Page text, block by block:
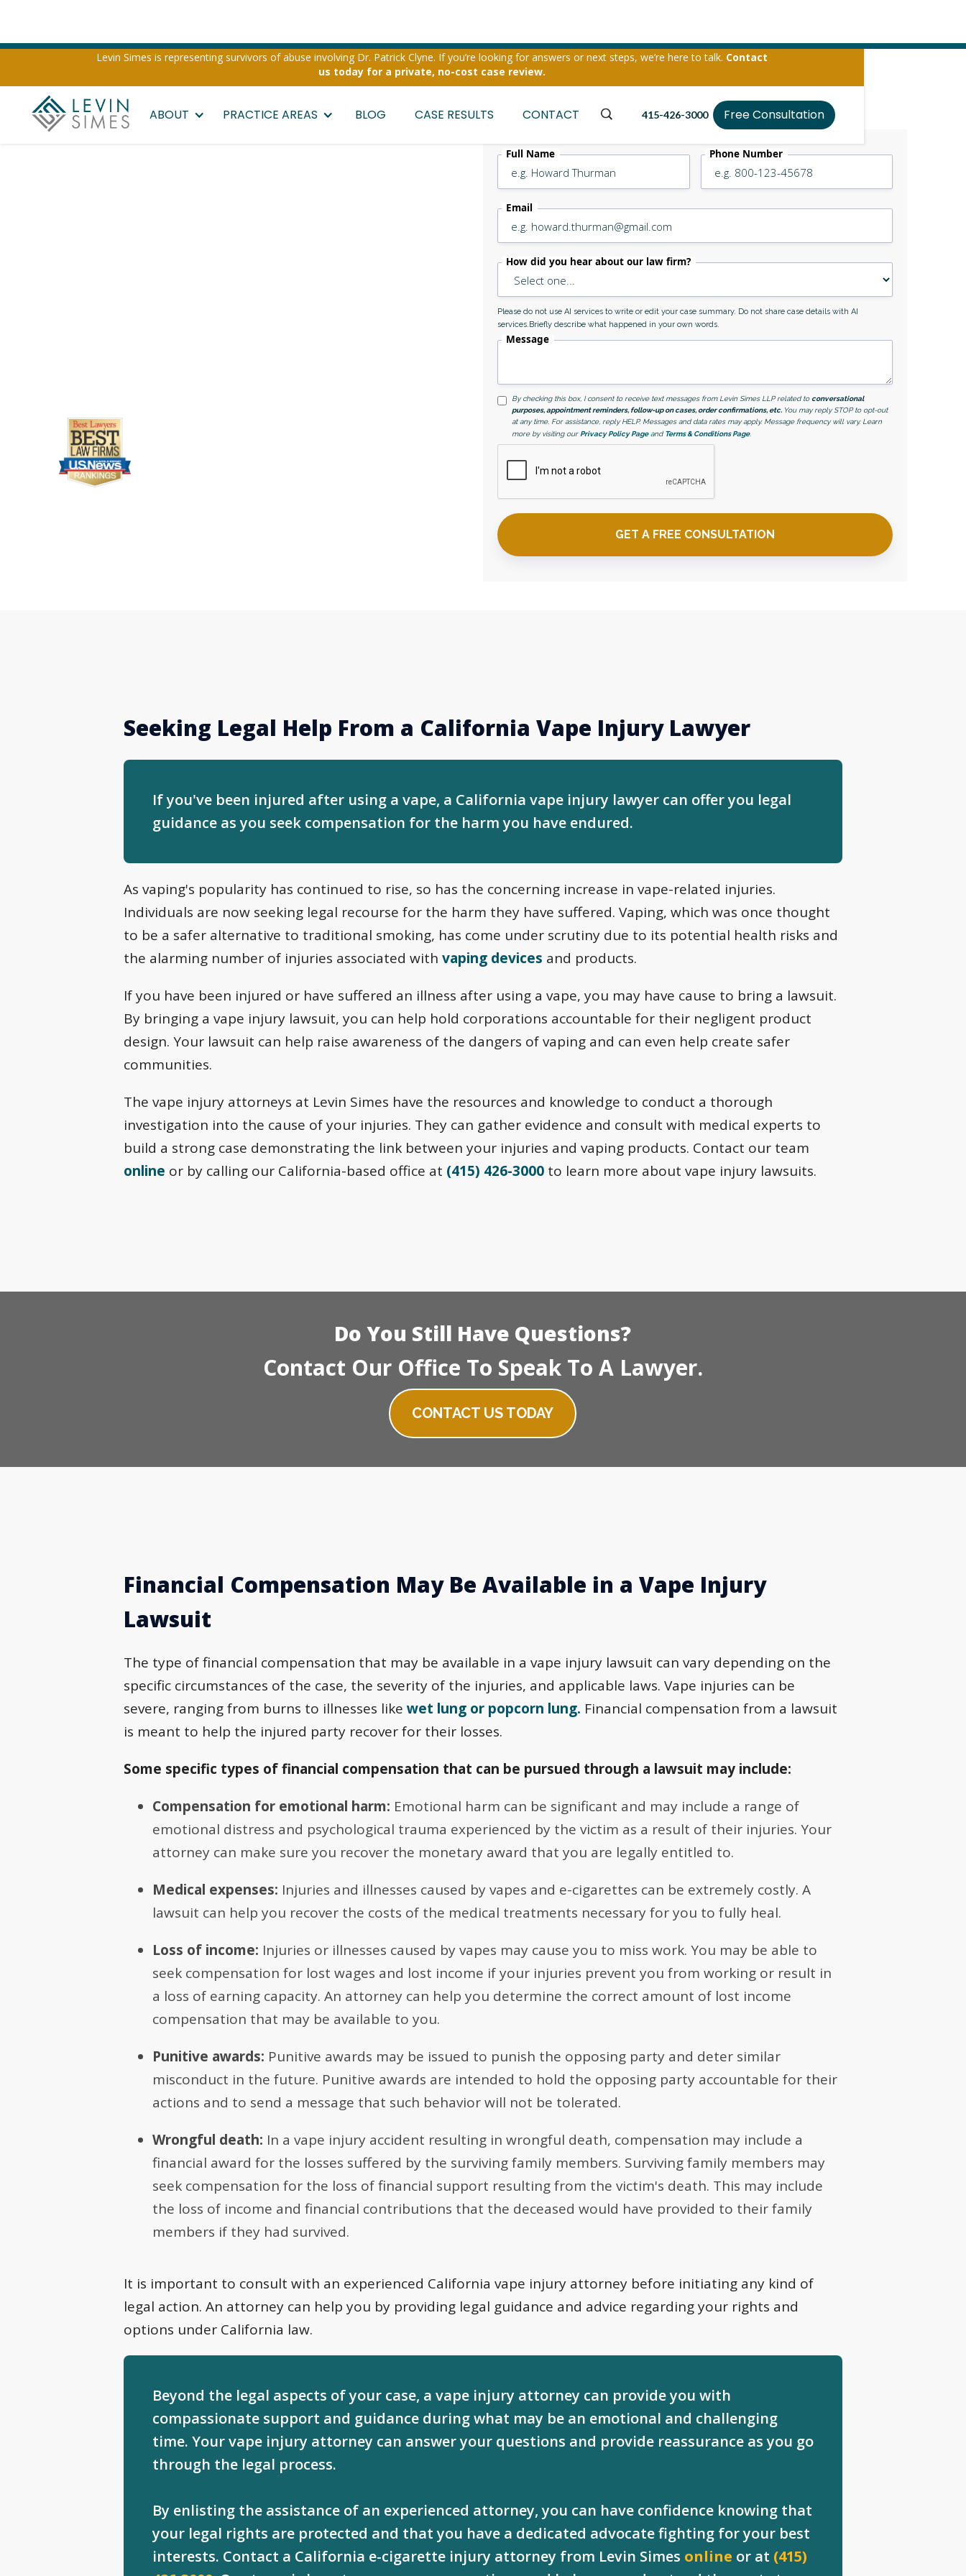
Levin Simes is representing survivors of abuse involving Dr. Patrick Clyne. If you’re looking for answers or next steps, we’re here to talk. Contact
us today for a private, no-cost case review.
ABOUT PRACTICE AREAS BLOG CASE RESULTS CONTACT 415-426-3000 Free Consultation
Full Name Phone Number
Email
How did you hear about our law firm?
Please do not use AI services to write or edit your case summary. Do not share case details with AI
services.Briefly describe what happened in your own words.
Message
By checking this box, I consent to receive text messages from Levin Simes LLP related to conversational
purposes, appointment reminders, follow-up on cases, order confirmations, etc. You may reply STOP to opt-out
at any time. For assistance, reply HELP. Messages and data rates may apply. Message frequency will vary. Learn
more by visiting our Privacy Policy Pageand Terms & Conditions Page.
Seeking Legal Help From a California Vape Injury Lawyer
If you've been injured after using a vape, a California vape injury lawyer can offer you legal
guidance as you seek compensation for the harm you have endured.
As vaping's popularity has continued to rise, so has the concerning increase in vape-related injuries.
Individuals are now seeking legal recourse for the harm they have suffered. Vaping, which was once thought
to be a safer alternative to traditional smoking, has come under scrutiny due to its potential health risks and
the alarming number of injuries associated with vaping devices and products.
If you have been injured or have suffered an illness after using a vape, you may have cause to bring a lawsuit.
By bringing a vape injury lawsuit, you can help hold corporations accountable for their negligent product
design. Your lawsuit can help raise awareness of the dangers of vaping and can even help create safer
communities.
The vape injury attorneys at Levin Simes have the resources and knowledge to conduct a thorough
investigation into the cause of your injuries. They can gather evidence and consult with medical experts to
build a strong case demonstrating the link between your injuries and vaping products. Contact our team
online or by calling our California-based office at (415) 426-3000 to learn more about vape injury lawsuits.
Do You Still Have Questions?
Contact Our Office To Speak To A Lawyer.
CONTACT US TODAY
Financial Compensation May Be Available in a Vape Injury
Lawsuit
The type of financial compensation that may be available in a vape injury lawsuit can vary depending on the
specific circumstances of the case, the severity of the injuries, and applicable laws. Vape injuries can be
severe, ranging from burns to illnesses like wet lung or popcorn lung. Financial compensation from a lawsuit
is meant to help the injured party recover for their losses.
Some specific types of financial compensation that can be pursued through a lawsuit may include:
Compensation for emotional harm: Emotional harm can be significant and may include a range of
emotional distress and psychological trauma experienced by the victim as a result of their injuries. Your
attorney can make sure you recover the monetary award that you are legally entitled to.
Medical expenses: Injuries and illnesses caused by vapes and e-cigarettes can be extremely costly. A
lawsuit can help you recover the costs of the medical treatments necessary for you to fully heal.
Loss of income: Injuries or illnesses caused by vapes may cause you to miss work. You may be able to
seek compensation for lost wages and lost income if your injuries prevent you from working or result in
a loss of earning capacity. An attorney can help you determine the correct amount of lost income
compensation that may be available to you.
Punitive awards: Punitive awards may be issued to punish the opposing party and deter similar
misconduct in the future. Punitive awards are intended to hold the opposing party accountable for their
actions and to send a message that such behavior will not be tolerated.
Wrongful death: In a vape injury accident resulting in wrongful death, compensation may include a
financial award for the losses suffered by the surviving family members. Surviving family members may
seek compensation for the loss of financial support resulting from the victim's death. This may include
the loss of income and financial contributions that the deceased would have provided to their family
members if they had survived.
It is important to consult with an experienced California vape injury attorney before initiating any kind of
legal action. An attorney can help you by providing legal guidance and advice regarding your rights and
options under California law.
Beyond the legal aspects of your case, a vape injury attorney can provide you with
compassionate support and guidance during what may be an emotional and challenging
time. Your vape injury attorney can answer your questions and provide reassurance as you go
through the legal process.
By enlisting the assistance of an experienced attorney, you can have confidence knowing that
your legal rights are protected and that you have a dedicated advocate fighting for your best
interests. Contact a California e-cigarette injury attorney from Levin Simes online or at (415)